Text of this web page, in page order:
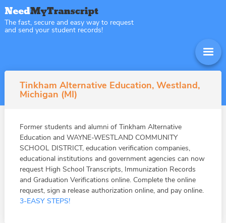
The fast, secure and easy way to request
and send your student records!
Tinkham Alternative Education, Westland,
Michigan (MI)
Former students and alumni of Tinkham Alternative
Education and WAYNE-WESTLAND COMMUNITY
SCHOOL DISTRICT, education verification companies,
educational institutions and government agencies can now
request High School Transcripts, Immunization Records
and Graduation Verifications online. Complete the online
request, sign a release authorization online, and pay online.
3-EASY STEPS!